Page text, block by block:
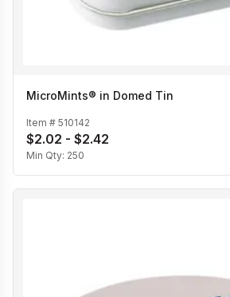
MicroMints® in Domed Tin
Item # 510142
$2.02 - $2.42
Min Qty: 250